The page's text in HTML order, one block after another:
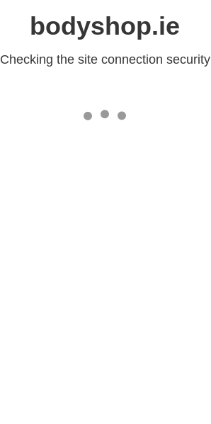
bodyshop.ie
Checking the site connection security